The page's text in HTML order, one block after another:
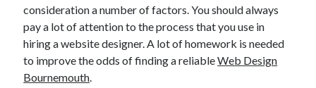
Archives
November 2022
October 2022
September 2022
August 2022
consideration a number of factors. You should always
pay a lot of attention to the process that you use in
hiring a website designer. A lot of homework is needed
to improve the odds of finding a reliableWeb Design
Bournemouth.